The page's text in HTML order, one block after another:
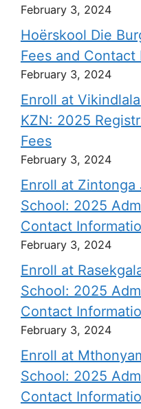
February 3, 2024
Hoërskool Die
Fees and Contact
February 3, 2024
Enroll at
KZN: 2025
Fees
February 3, 2024
Enroll at
School: 2025
Contact
February 3, 2024
Enroll at
School: 2025
Contact
February 3, 2024
Enroll at
School: 2025
Contact